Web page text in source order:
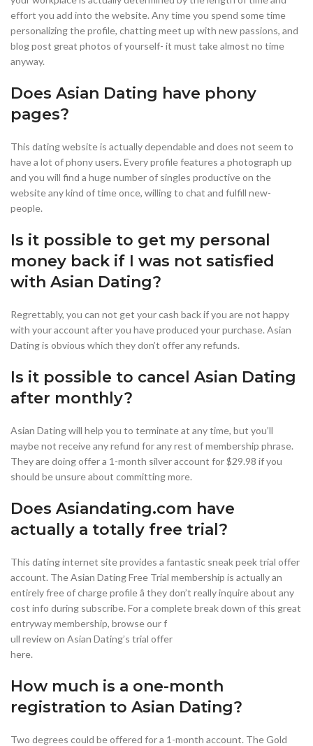
effort you add into the website. Any time you spend some time
personalizing the profile, chatting meet up with new passions, and
blog post great photos of yourself- it must take almost no time
anyway.
Does Asian Dating have phony
pages?
This dating website is actually dependable and does not seem to
have a lot of phony users. Every profile features a photograph up
and you will find a huge number of singles productive on the
website any kind of time once, willing to chat and fulfill new-
people.
Is it possible to get my personal
money back if I was not satisfied
with Asian Dating?
Regrettably, you can not get your cash back if you are not happy
with your account after you have produced your purchase. Asian
Dating is obvious which they don’t offer any refunds.
Is it possible to cancel Asian Dating
after monthly?
Asian Dating will help you to terminate at any time, but you’ll
maybe not receive any refund for any rest of membership phrase.
They are doing offer a 1-month silver account for $29.98 if you
should be unsure about committing more.
Does Asiandating.com have
actually a totally free trial?
This dating internet site provides a fantastic sneak peek trial offer
account. The Asian Dating Free Trial membership is actually an
entirely free of charge profile â they don’t really inquire about any
cost info during subscribe. For a complete break down of this great
entryway membership, browse our f
ull review on Asian Dating’s trial offer
here.
How much is a one-month
registration to Asian Dating?
Two degrees could be offered for a 1-month account. The Gold